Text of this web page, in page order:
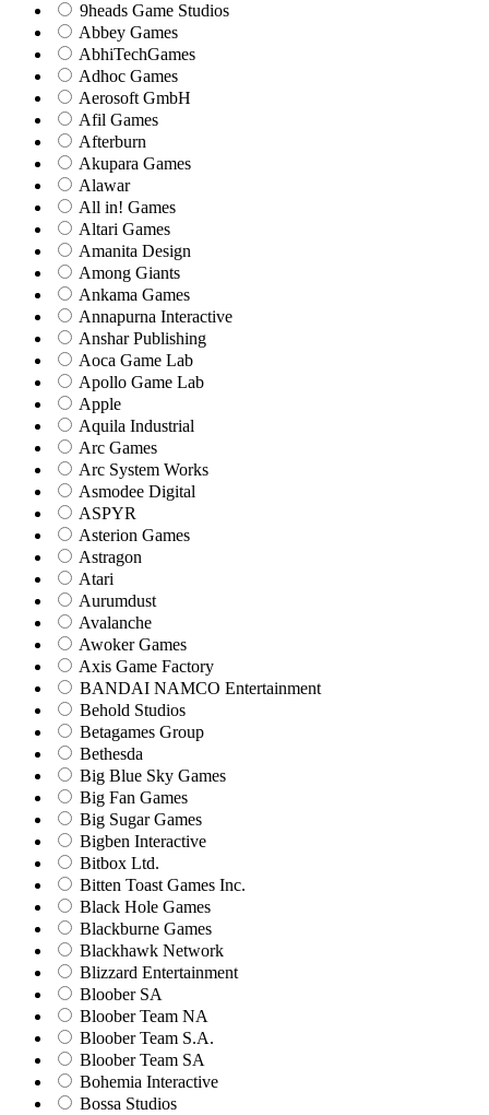
9heads Game Studios
Abbey Games
AbhiTechGames
Adhoc Games
Aerosoft GmbH
Afil Games
Afterburn
Akupara Games
Alawar
All in! Games
Altari Games
Amanita Design
Among Giants
Ankama Games
Annapurna Interactive
Anshar Publishing
Aoca Game Lab
Apollo Game Lab
Apple
Aquila Industrial
Arc Games
Arc System Works
Asmodee Digital
ASPYR
Asterion Games
Astragon
Atari
Aurumdust
Avalanche
Awoker Games
Axis Game Factory
BANDAI NAMCO Entertainment
Behold Studios
Betagames Group
Bethesda
Big Blue Sky Games
Big Fan Games
Big Sugar Games
Bigben Interactive
Bitbox Ltd.
Bitten Toast Games Inc.
Black Hole Games
Blackburne Games
Blackhawk Network
Blizzard Entertainment
Bloober SA
Bloober Team NA
Bloober Team S.A.
Bloober Team SA
Bohemia Interactive
Bossa Studios